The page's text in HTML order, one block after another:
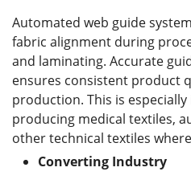
Automated web guide
fabric alignment during
and laminating. Accurate
ensures consistent product
production. This is
producing medical textiles,
other technical textiles
Converting Industry